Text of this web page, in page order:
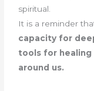
spiritual.
It is a reminder
capacity for
tools for healing
around us.